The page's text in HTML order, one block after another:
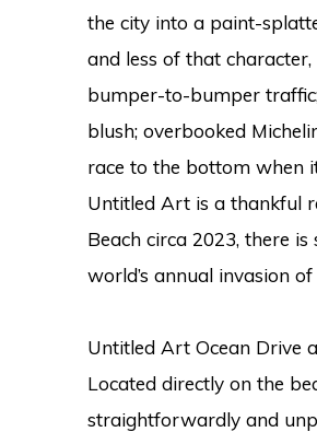
the city into a paint-
and less of that
bumper-to-bumper
blush; overbooked
race to the bottom when
Untitled Art is a thankful
Beach circa 2023, there
world’s annual invasion of
Untitled Art Ocean Drive
Located directly on the
straightforwardly and